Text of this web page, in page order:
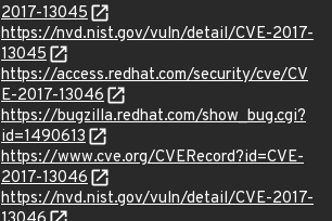
2017-13045
https://nvd.nist.gov/vuln/detail/CVE-2017-
13045
https://access.redhat.com/security/cve/CV
E-2017-13046
https://bugzilla.redhat.com/show_bug.cgi?
id=1490613
https://www.cve.org/CVERecord?id=CVE-
2017-13046
https://nvd.nist.gov/vuln/detail/CVE-2017-